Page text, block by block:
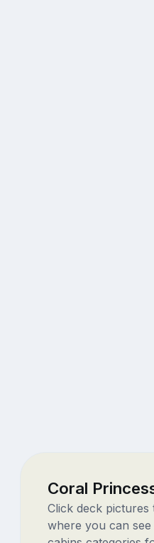
Coral
Click deck pictures
where you can